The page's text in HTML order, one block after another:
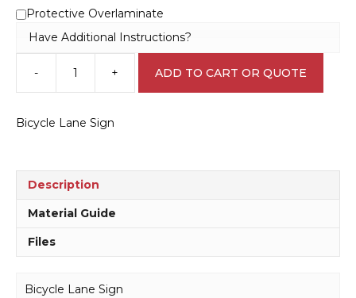
Protective Overlaminate
Have Additional Instructions?
-
Bicycle
Lane
+ ADD TO CART OR QUOTE
Bicycle Lane Sign
Description
Material Guide
Files
Bicycle Lane Sign